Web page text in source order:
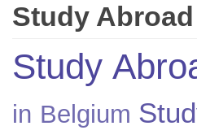
Study
Study
in Belgium